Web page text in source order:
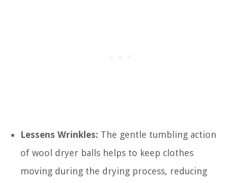
Lessens Wrinkles: The gentle tumbling action
of wool dryer balls helps to keep clothes
moving during the drying process, reducing